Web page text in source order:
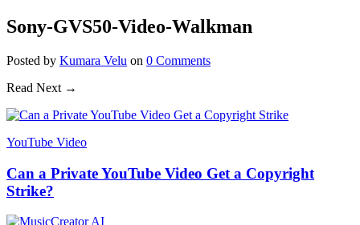
Sony-GVS50-Video-Walkman
Posted by Kumara Velu on 0 Comments
Read Next →
YouTube Video
Can a Private YouTube Video Get a Copyright
Strike?